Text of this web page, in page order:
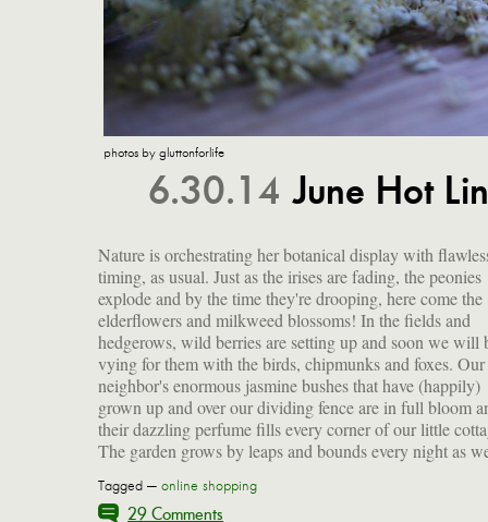
photos by gluttonforlife
6.30.14 June Hot
Nature is orchestrating her botanical display with
timing, as usual. Just as the irises are fading, the peonies
explode and by the time they're drooping, here come the
elderflowers and milkweed blossoms! In the fields and
hedgerows, wild berries are setting up and soon we will
vying for them with the birds, chipmunks and foxes. Our
neighbor's enormous jasmine bushes that have (happily)
grown up and over our dividing fence are in full bloom
their dazzling perfume fills every corner of our little
The garden grows by leaps and bounds every night as
sleep. Carpenter ants seem to have broken ground on
demolition project inside the window frame behind our bed
and their incessant gnawing is rather horrifying. (The
exterminator is on his way.) It's officially summer! To
celebrate, I'm sharing my latest list of obsessions
recommendations...and I've got a delicious giveaway for one
Tagged — online shopping
29 Comments